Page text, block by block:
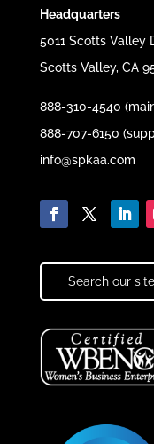
Headquarters
5011 Scotts Valley
Scotts Valley, CA
888-310-4540
888-707-6150
info@spkaa.com